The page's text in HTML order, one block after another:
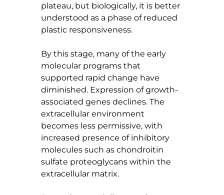
plateau, but biologically, it is better
understood as a phase of reduced
plastic responsiveness.
By this stage, many of the early
molecular programs that
supported rapid change have
diminished. Expression of growth-
associated genes declines. The
extracellular environment
becomes less permissive, with
increased presence of inhibitory
molecules such as chondroitin
sulfate proteoglycans within the
extracellular matrix.